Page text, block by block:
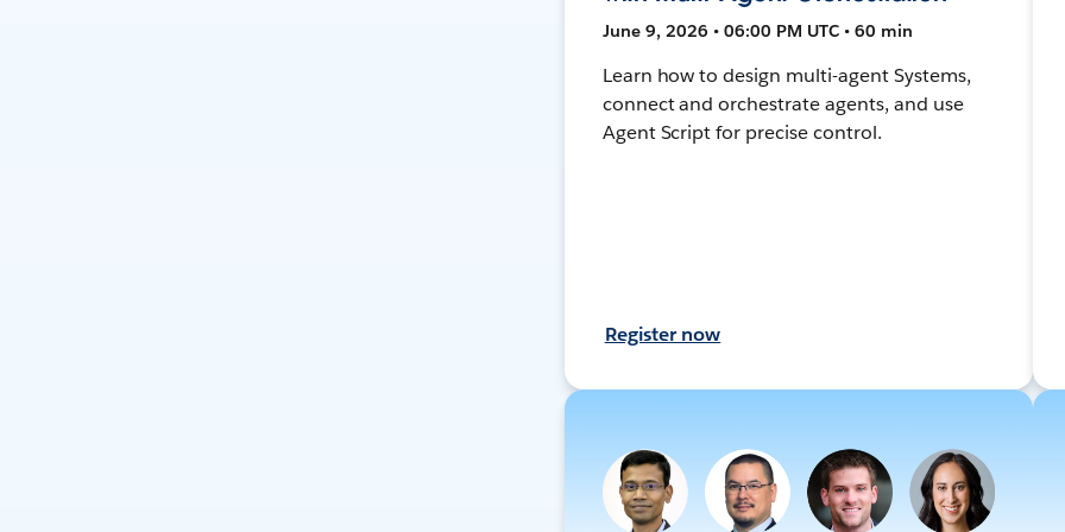
June 9, 2026 • 06:00 PM UTC • 60 min
Learn how to design multi-agent Systems,
connect and orchestrate agents, and use
Agent Script for precise control.
Register now